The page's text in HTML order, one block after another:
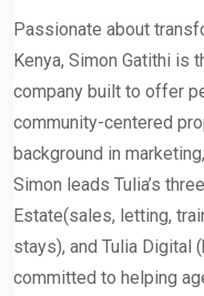
Passionate about
Kenya, Simon Gatithi is
company built to offer
community-centered
background in
Simon leads Tulia’s
Estate(sales, letting,
stays), and Tulia Digital
committed to helping